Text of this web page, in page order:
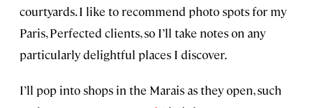
courtyards. I like to recommend photo spots for my
Paris, Perfected clients, so I’ll take notes on any
particularly delightful places I discover.
I’ll pop into shops in the Marais as they open, such